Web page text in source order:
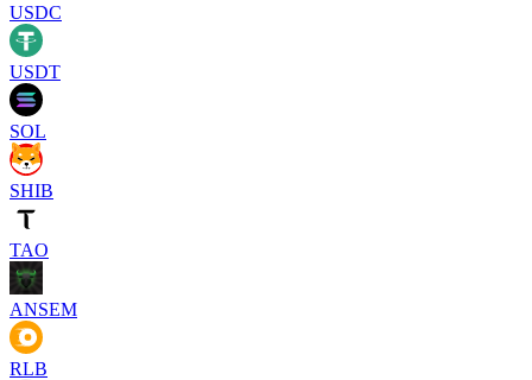
USDC
USDT
SOL
SHIB
TAO
ANSEM
RLB